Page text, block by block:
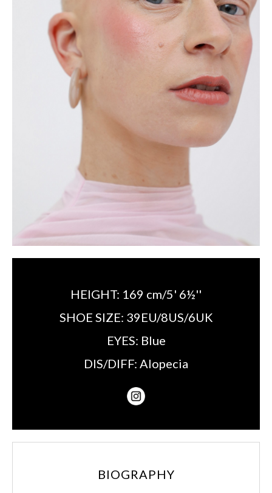
HEIGHT: 169 cm/5' 6½''
SHOE SIZE: 39EU/8US/6UK
EYES: Blue
DIS/DIFF: Alopecia
BIOGRAPHY